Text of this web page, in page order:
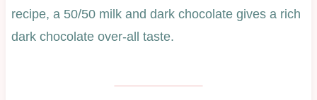
recipe, a 50/50 milk and dark chocolate gives a rich
dark chocolate over-all taste.